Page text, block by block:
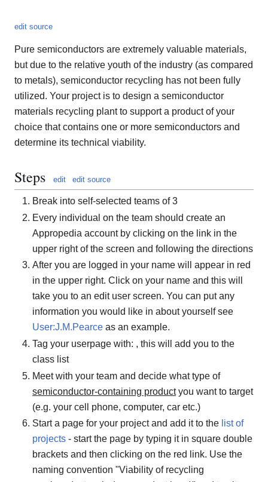
edit source
Pure semiconductors are extremely valuable materials,
but due to the relative youth of the industry (as compared
to metals), semiconductor recycling has not been fully
utilized. Your project is to design a semiconductor
materials recycling plant to support a product of your
choice that contains one or more semiconductors and
determine its technical viability.
Steps edit edit source
Break into self-selected teams of 3
Every individual on the team should create an
Appropedia account by clicking on the link in the
upper right of the screen and following the directions
After you are logged in your name will appear in red
in the upper right. Click on your name and this will
take you to an edit user screen. You can put any
information you would like in about yourself see
User:J.M.Pearce as an example.
Tag your userpage with: , this will add you to the
class list
Meet with your team and decide what type of
semiconductor-containing productyou want to target
(e.g. your cell phone, computer, car etc.)
Start a page for your project and add it to the list of
projects - start the page by typing it in square double
brackets and then clicking on the red link. Use the
naming convention "Viability of recycling